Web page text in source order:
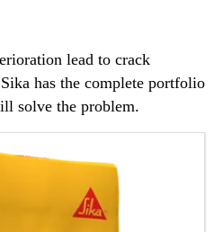
lead to crack
has the complete portfolio
solve the problem.